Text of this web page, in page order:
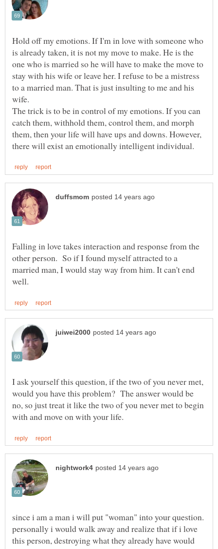
Hold off my emotions. If I'm in love with someone who
is already taken, it is not my move to make. He is the
one who is married so he will have to make the move to
stay with his wife or leave her. I refuse to be a mistress
to a married man. That is just insulting to me and his
wife.
The trick is to be in control of my emotions. If you can
catch them, withhold them, control them, and morph
them, then your life will have ups and downs. However,
Falling in love takes interaction and response from the
other person. So if I found myself attracted to a
married man, I would stay way from him. It can't end
I ask yourself this question, if the two of you never met,
would you have this problem? The answer would be
no, so just treat it like the two of you never met to begin
since i am a man i will put "woman" into your question.
personally i would walk away and realize that if i love
this person, destroying what they already have would